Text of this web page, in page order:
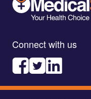
Connect with us